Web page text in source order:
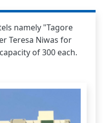
namely "Tagore
Teresa Niwas for
of 300 each.